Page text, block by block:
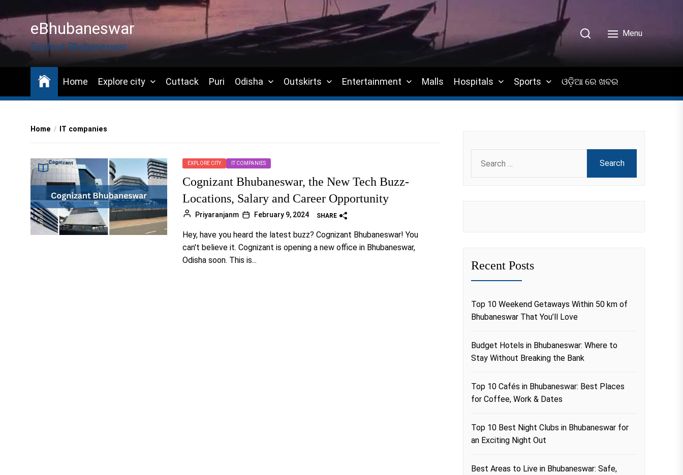
to
the
content
eBhubaneswar
Explore Bhubaneswar
Menu
Home Explore city Cuttack Puri Odisha Outskirts Entertainment Malls Hospitals Sports ଓଡ଼ିଆ ରେ ଖବର
Home IT companies
EXPLORE CITY IT COMPANIES
Cognizant Bhubaneswar, the New Tech Buzz-
Locations, Salary and Career Opportunity
Priyaranjanm February 9, 2024 SHARE
Hey, have you heard the latest buzz? Cognizant Bhubaneswar! You
can't believe it. Cognizant is opening a new office in Bhubaneswar,
Odisha soon. This is...
for:
Recent Posts
Top 10 Weekend Getaways Within 50 km of
Bhubaneswar That You’ll Love
Budget Hotels in Bhubaneswar: Where to
Stay Without Breaking the Bank
Top 10 Cafés in Bhubaneswar: Best Places
for Coffee, Work & Dates
Top 10 Best Night Clubs in Bhubaneswar for
an Exciting Night Out
Best Areas to Live in Bhubaneswar: Safe,